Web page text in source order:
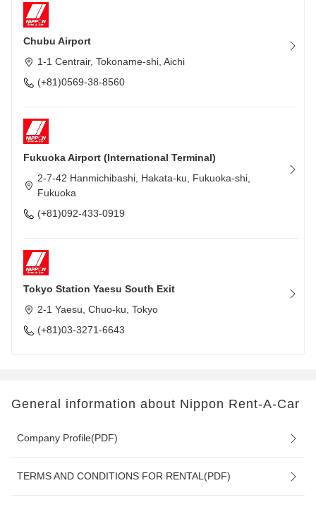
Chubu Airport
1-1 Centrair, Tokoname-shi, Aichi
(+81)0569-38-8560
Fukuoka Airport (International Terminal)
2-7-42 Hanmichibashi, Hakata-ku, Fukuoka-shi,
Fukuoka
(+81)092-433-0919
Tokyo Station Yaesu South Exit
2-1 Yaesu, Chuo-ku, Tokyo
(+81)03-3271-6643
General information about Nippon Rent-A-Car
Company Profile(PDF)
TERMS AND CONDITIONS FOR RENTAL(PDF)